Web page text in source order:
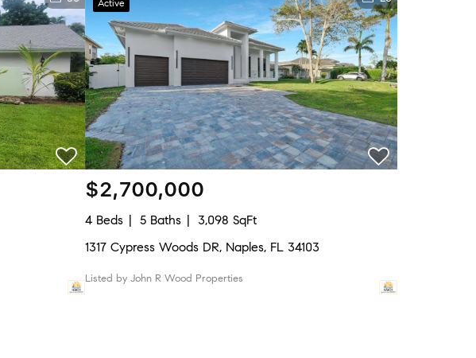
Active
$2,700,000
4 Beds 5 Baths
3,098 SqFt
1317 Cypress Woods DR, Naples, FL 34103
Listed by John R Wood Properties